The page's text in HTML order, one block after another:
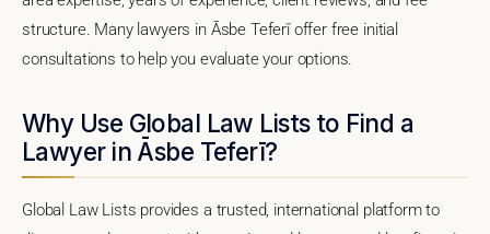
structure. Many lawyers in Āsbe Teferī offer free initial
consultations to help you evaluate your options.
Why Use Global Law Lists to Find a
Lawyer in Āsbe Teferī?
Global Law Lists provides a trusted, international platform to